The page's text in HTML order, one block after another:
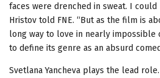
faces were drenched in sweat. I
Hristov told FNE. “But as the film is
long way to love in nearly impossible
to define its genre as an absurd
Svetlana Yancheva plays the lead